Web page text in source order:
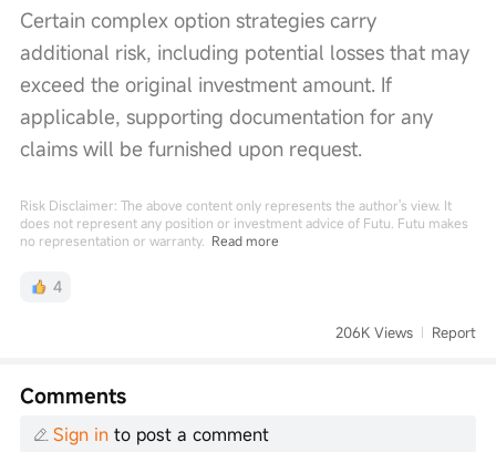
Certain complex option strategies carry
additional risk, including potential losses that may
exceed the original investment amount. If
applicable, supporting documentation for any
claims will be furnished upon request.
Risk Disclaimer: The above content only represents the author's view. It
does not represent any position or investment advice of Futu. Futu makes
no representation or warranty. Read more
4
206K Views Report
Comments
Sign in to post a comment